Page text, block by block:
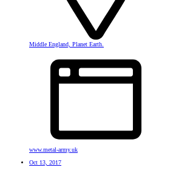
Middle England, Planet Earth.
www.metal-army.uk
Oct 13, 2017